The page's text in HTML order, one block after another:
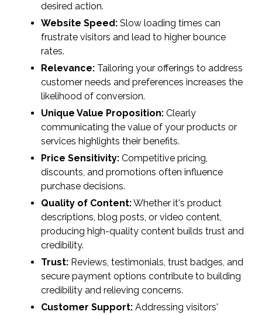
desired action.
Website Speed: Slow loading times can
frustrate visitors and lead to higher bounce
rates.
Relevance: Tailoring your offerings to address
customer needs and preferences increases the
likelihood of conversion.
Unique Value Proposition: Clearly
communicating the value of your products or
services highlights their benefits.
Price Sensitivity: Competitive pricing,
discounts, and promotions often influence
purchase decisions.
Quality of Content:Whether it's product
descriptions, blog posts, or video content,
producing high-quality content builds trust and
credibility.
Trust: Reviews, testimonials, trust badges, and
secure payment options contribute to building
credibility and relieving concerns.
Customer Support: Addressing visitors'